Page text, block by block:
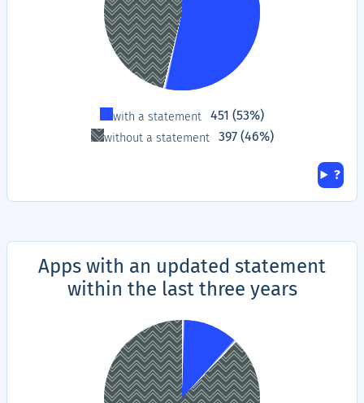
Proportionwith a statement 451 (53%)
without a statement 397 (46%)
?
Apps with an updated statement
within the last three years